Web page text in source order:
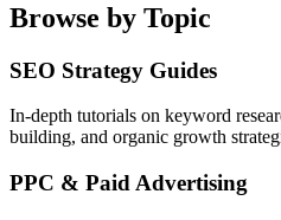
Browse by Topic
SEO Strategy Guides
In-depth tutorials on keyword
building, and organic growth
PPC & Paid Advertising